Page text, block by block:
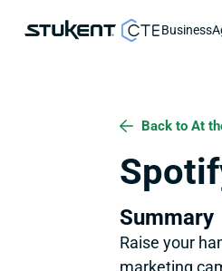
Back to At
Summary
Raise your
marketing
Business